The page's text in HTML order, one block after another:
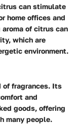
can stimulate
home offices and
of citrus can
which are
environment.
of fragrances. Its
and
goods, offering
many people.